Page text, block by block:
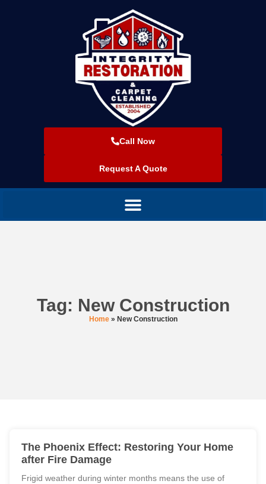
Call Now
Request A Quote
Tag: New Construction
Home» New Construction
The Phoenix Effect: Restoring Your Home
after Fire Damage
Frigid weather during winter months means the use of